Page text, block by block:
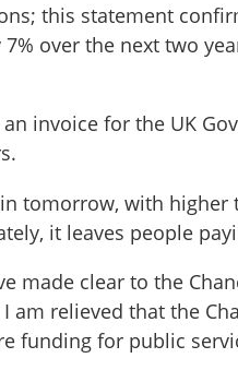
this statement
over the next two
an invoice for the UK
tomorrow, with higher
it leaves people
made clear to the
am relieved that the
funding for public